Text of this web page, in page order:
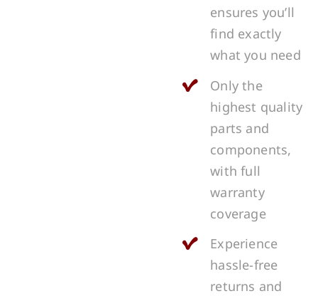
ensures you’ll
find exactly
what you need
Only the
highest quality
parts and
components,
with full
warranty
coverage
Experience
hassle-free
returns and